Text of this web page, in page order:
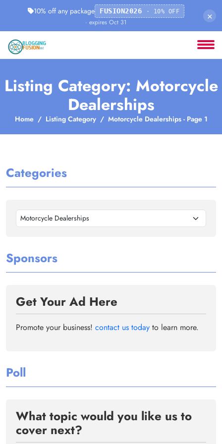
10% off any package FUSION2026 · 10% OFF
· expires Oct 31
×
Listing Category: Motorcycle
Dealerships
Home Listing Category Motorcycle Dealerships - Page 1
Categories
Motorcycle Dealerships
Sponsors
Get Your Ad Here
Promote your business! contact us today to learn more.
Poll
What topic would you like us to
cover next?